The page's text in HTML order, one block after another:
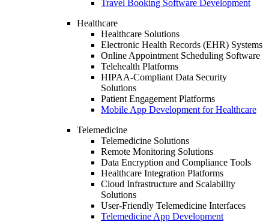
Travel Booking Software Development
Healthcare
Healthcare Solutions
Electronic Health Records (EHR) Systems
Online Appointment Scheduling Software
Telehealth Platforms
HIPAA-Compliant Data Security
Solutions
Patient Engagement Platforms
Mobile App Development for Healthcare
Telemedicine
Telemedicine Solutions
Remote Monitoring Solutions
Data Encryption and Compliance Tools
Healthcare Integration Platforms
Cloud Infrastructure and Scalability
Solutions
User-Friendly Telemedicine Interfaces
Telemedicine App Development